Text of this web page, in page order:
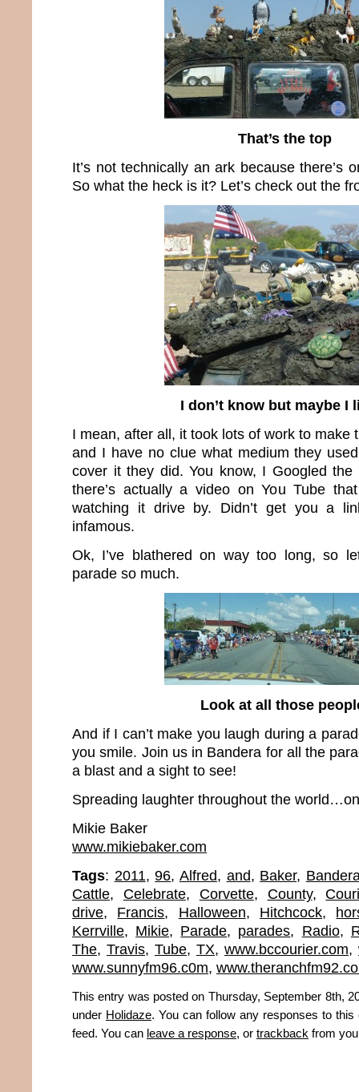
That’s the top
It’s not technically an ark because there’s
So what the heck is it? Let’s check out the
I don’t know but maybe I
I mean, after all, it took lots of work to make
and I have no clue what medium they
cover it they did. You know, I Googled the
there’s actually a video on You Tube
watching it drive by. Didn’t get you a
infamous.
Ok, I’ve blathered on way too long, so
parade so much.
Look at all those
And if I can’t make you laugh during a
you smile. Join us in Bandera for all the
a blast and a sight to see!
Spreading laughter throughout the
Mikie Baker
www.mikiebaker.com
Tags: 2011,96, Alfred, and, Baker,
Cattle, Celebrate, Corvette, County,
drive, Francis, Halloween, Hitchcock,
Kerrville, Mikie, Parade, parades, Radio,
The, Travis, Tube, TX, www.bccourier.com,
www.sunnyfm96.c0m,
This entry was posted on Thursday, September 8th,
under Holidaze. You can follow any responses to
feed. You can leave a response, or trackback from